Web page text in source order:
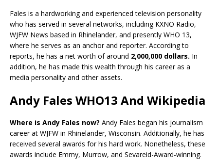
Fales is a hardworking and experienced television personality
who has served in several networks, including KXNO Radio,
WJFW News based in Rhinelander, and presently WHO 13,
where he serves as an anchor and reporter. According to
reports, he has a net worth of around 2,000,000 dollars. In
addition, he has made this wealth through his career as a
media personality and other assets.
Andy Fales WHO13 And Wikipedia
Where is Andy Fales now? Andy Fales began his journalism
career at WJFW in Rhinelander, Wisconsin. Additionally, he has
received several awards for his hard work. Nonetheless, these
awards include Emmy, Murrow, and Sevareid-Award-winning.